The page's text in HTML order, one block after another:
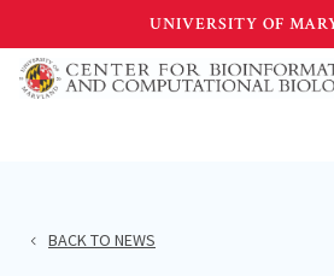
to
main
UNIVERSITY OF
BACK TO NEWS